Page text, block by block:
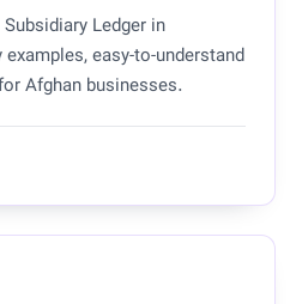
Ledger in
easy-to-understand
Afghan businesses.